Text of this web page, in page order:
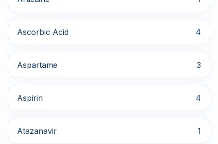
Ascorbic Acid 4
Aspartame 3
Aspirin 4
Atazanavir 1